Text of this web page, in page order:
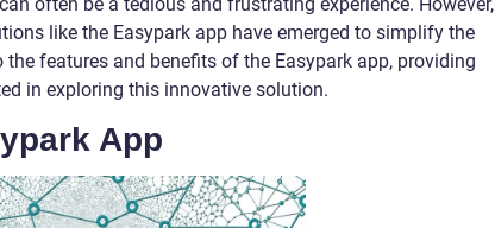
like the Easypark app have emerged to simplify the
features and benefits of the Easypark app, providing
in exploring this innovative solution.
App